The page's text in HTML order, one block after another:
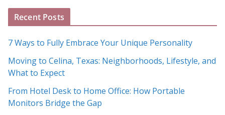
A
h
i
v
e
s
Recent Posts
7 Ways to Fully Embrace Your Unique Personality
Moving to Celina, Texas: Neighborhoods, Lifestyle, and
What to Expect
From Hotel Desk to Home Office: How Portable
Monitors Bridge the Gap